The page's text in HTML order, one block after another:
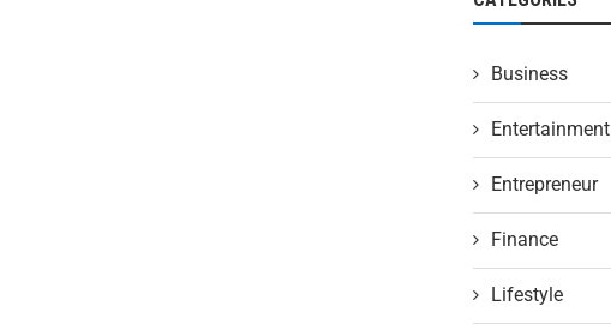
Business
Entertainment
Entrepreneur
Finance
Lifestyle